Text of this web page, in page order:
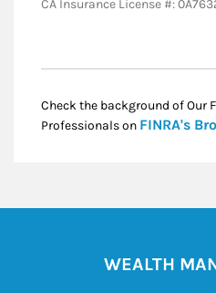
CA Insurance License #:
Check the background of Our
Professionals on FINRA's
WEALTH